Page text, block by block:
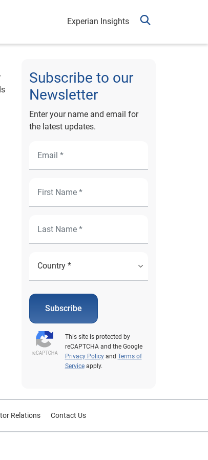
Experian Insights
Subscribe to our
Newsletter
Enter your name and email for
the latest updates.
Subscribe
This site is protected by
reCAPTCHA and the Google
Privacy Policyand Terms of
Serviceapply.
Relations Contact Us